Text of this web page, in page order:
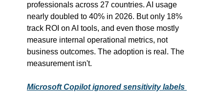
professionals across 27 countries. AI usage
nearly doubled to 40% in 2026. But only 18%
track ROI on AI tools, and even those mostly
measure internal operational metrics, not
business outcomes. The adoption is real. The
measurement isn't.
Microsoft Copilot ignored sensitivity labels